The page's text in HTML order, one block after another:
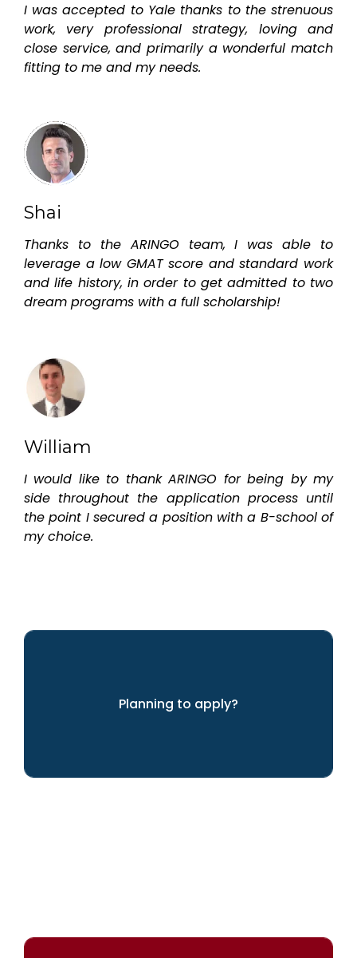
I was accepted to Yale thanks to the strenuous
work, very professional strategy, loving and
close service, and primarily a wonderful match
fitting to me and my needs.
Shai
Thanks to the ARINGO team, I was able to
leverage a low GMAT score and standard work
and life history, in order to get admitted to two
dream programs with a full scholarship!
William
I would like to thank ARINGO for being by my
side throughout the application process until
the point I secured a position with a B-school of
my choice.
Planning to apply?